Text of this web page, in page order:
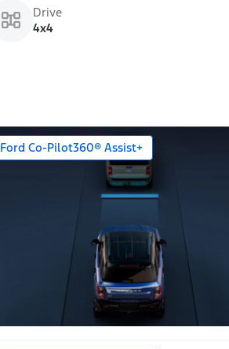
Drive
4x4
Ford Co-Pilot360® Assist+